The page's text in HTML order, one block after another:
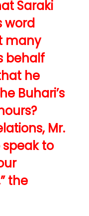
Saraki
word
many
behalf
he
Buhari’s
Mr.
speak to
the